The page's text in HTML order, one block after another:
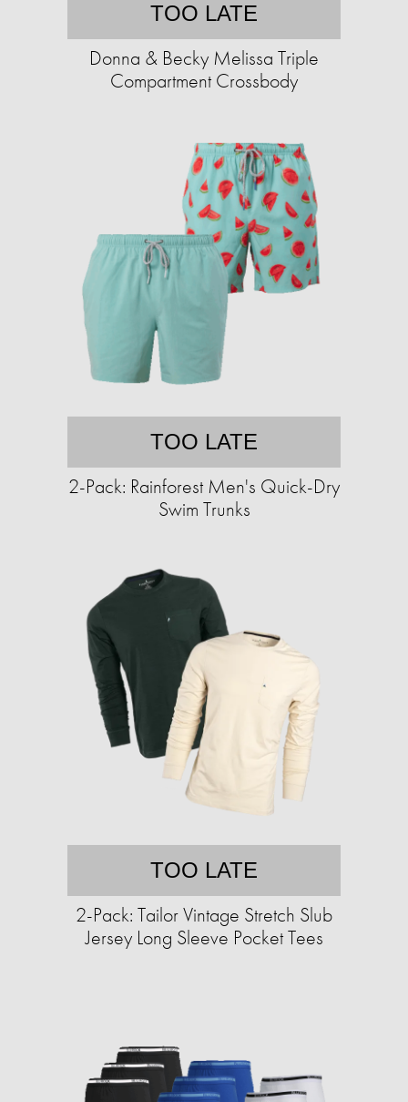
TOO LATE
Donna & Becky Melissa Triple
Compartment Crossbody
TOO LATE
2-Pack: Rainforest Men's Quick-Dry
Swim Trunks
TOO LATE
2-Pack: Tailor Vintage Stretch Slub
Jersey Long Sleeve Pocket Tees